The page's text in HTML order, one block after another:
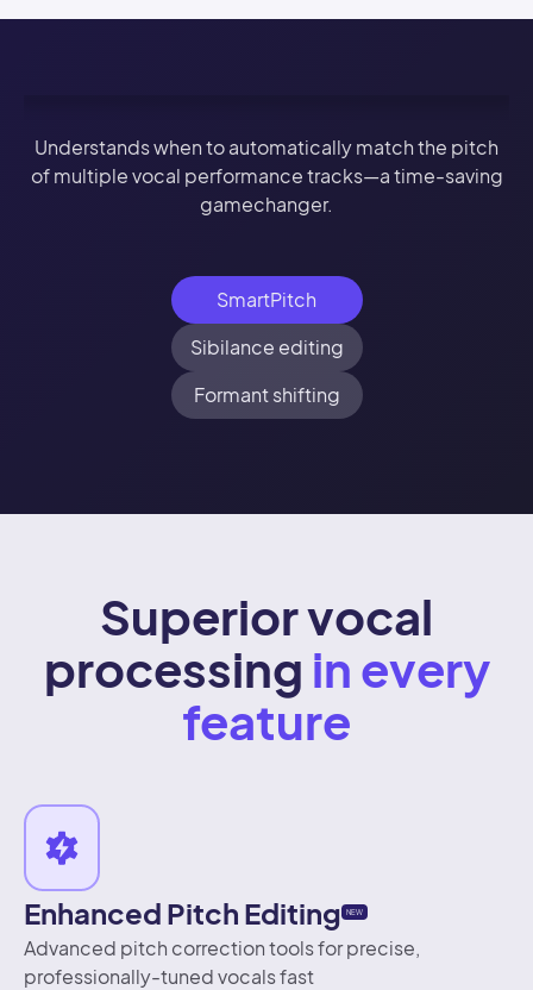
Understands when to automatically match the pitch
of multiple vocal performance tracks—a time-saving
gamechanger.
SmartPitch
Sibilance editing
Formant shifting
Superior vocal
processing in every
feature
Enhanced Pitch Editing NEW
Advanced pitch correction tools for precise,
professionally-tuned vocals fast